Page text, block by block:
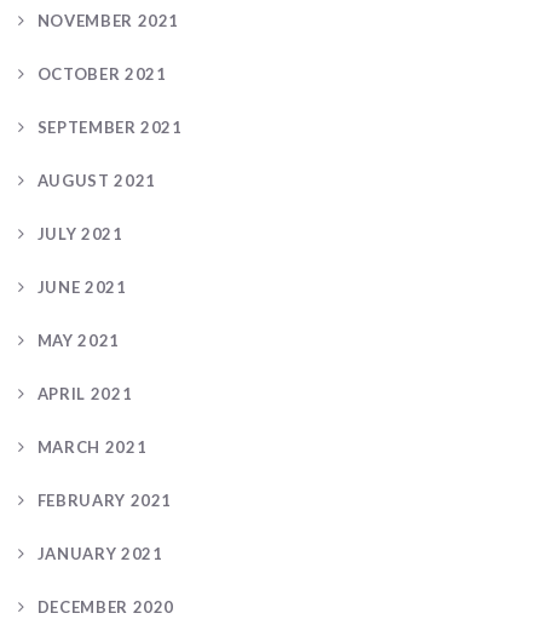
NOVEMBER 2021
OCTOBER 2021
SEPTEMBER 2021
AUGUST 2021
JULY 2021
JUNE 2021
MAY 2021
APRIL 2021
MARCH 2021
FEBRUARY 2021
JANUARY 2021
DECEMBER 2020